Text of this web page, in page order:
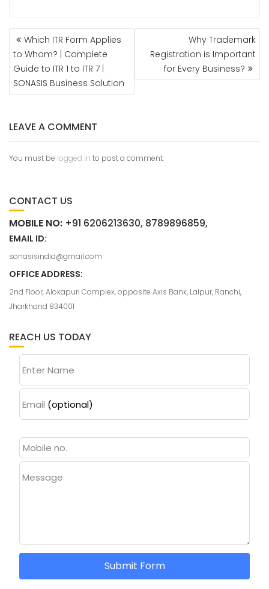
Which ITR Form Applies
to Whom? | Complete
Guide to ITR 1 to ITR 7 |
SONASIS Business Solution
Why Trademark
Registration is Important
for Every Business?
LEAVE A COMMENT
You must be logged in to post a comment.
CONTACT US
MOBILE NO: +91 6206213630, 8789896859,
EMAIL ID:
sonasisindia@gmail.com
OFFICE ADDRESS:
2nd Floor, Alokapuri Complex, opposite Axis Bank, Lalpur, Ranchi,
Jharkhand 834001
REACH US TODAY
Enter Name
Email (optional)
Message
Submit Form